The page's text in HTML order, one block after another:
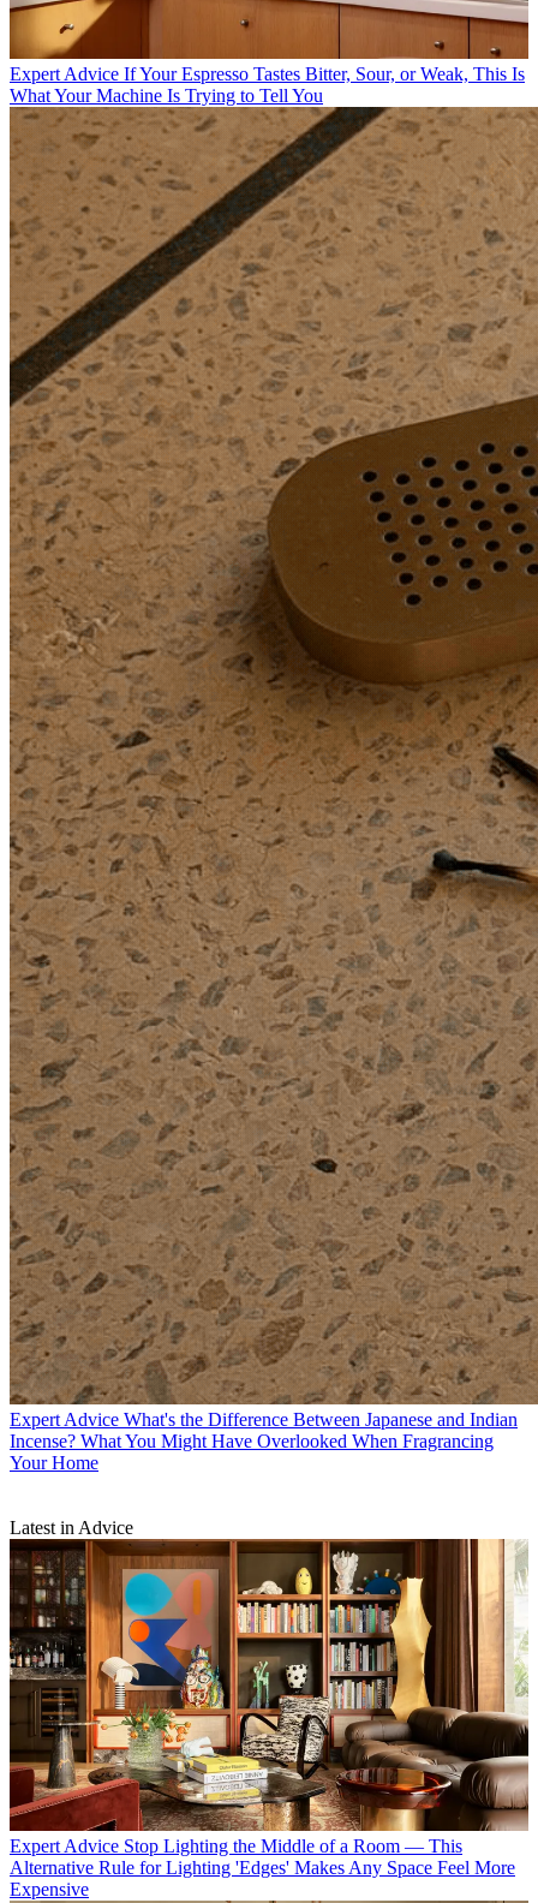
Expert Advice If Your Espresso Tastes Bitter, Sour, or Weak, This Is
What Your Machine Is Trying to Tell You
Expert Advice What's the Difference Between Japanese and Indian
Incense? What You Might Have Overlooked When Fragrancing
Your Home
Latest in Advice
Expert Advice Stop Lighting the Middle of a Room — This
Alternative Rule for Lighting 'Edges' Makes Any Space Feel More
Expensive